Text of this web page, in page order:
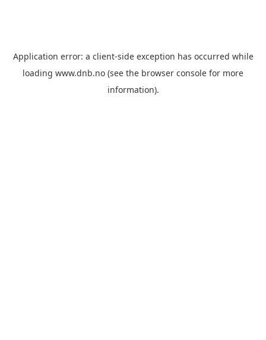
Application error: a client-side exception has occurred while
loading www.dnb.no (see the browser console for more
information).